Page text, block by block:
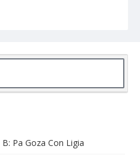
Pa Goza Con Ligia